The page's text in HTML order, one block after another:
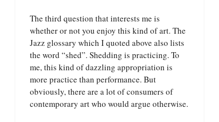
The third question that interests me is
whether or not you enjoy this kind of art. The
Jazz glossary which I quoted above also lists
the word “shed”. Shedding is practicing. To
me, this kind of dazzling appropriation is
more practice than performance. But
obviously, there are a lot of consumers of
contemporary art who would argue otherwise.